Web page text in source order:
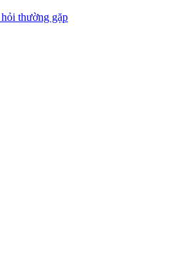
thường gặp